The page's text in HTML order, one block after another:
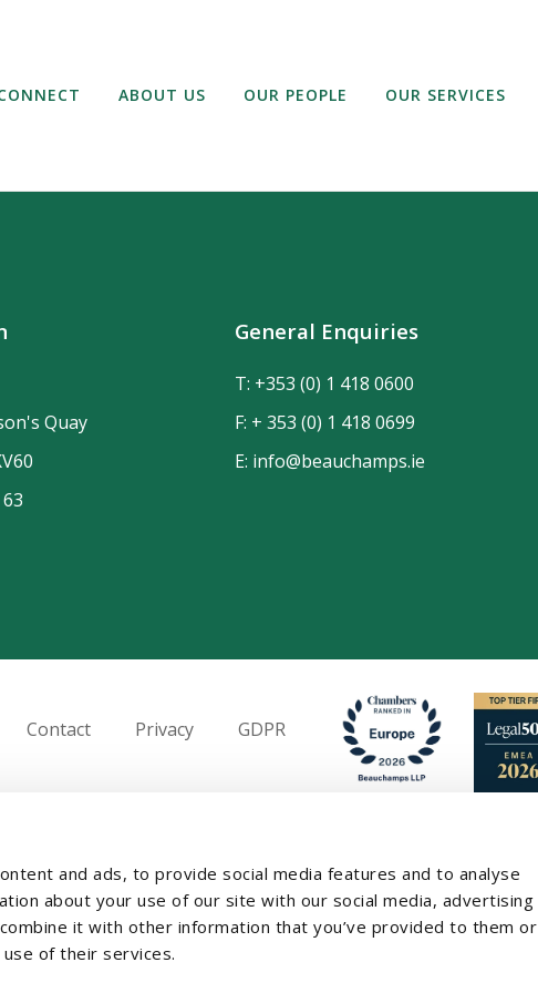
and ads, to provide social media features and to analyse
about your use of our site with our social media, advertising
it with other information that you’ve provided to them or
of their services.
ABOUT US OUR PEOPLE OUR SERVICES
Quay
General Enquiries
T: +353 (0) 1 418 0600
F: + 353 (0) 1 418 0699
E: info@beauchamps.ie
Contact Privacy GDPR